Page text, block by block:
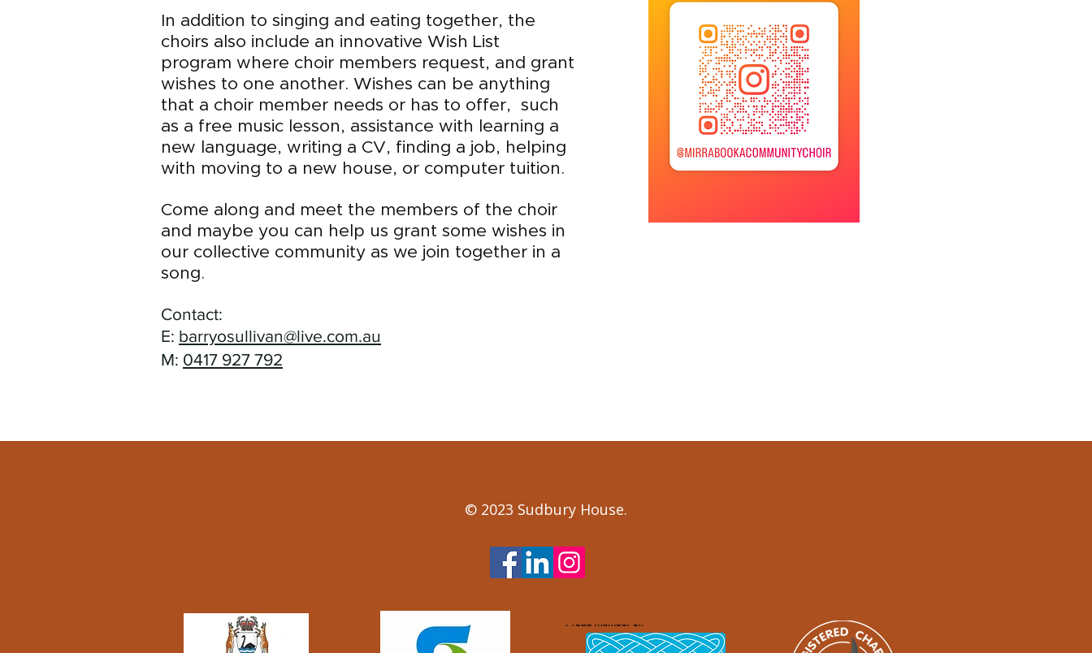
In addition to singing and eating together, the
choirs also include an innovative Wish List
program where choir members request, and grant
wishes to one another. Wishes can be anything
that a choir member needs or has to offer, such
as a free music lesson, assistance with learning a
new language, writing a CV, finding a job, helping
with moving to a new house, or computer tuition.
Come along and meet the members of the choir
and maybe you can help us grant some wishes in
our collective community as we join together in a
song.
Contact:
E: barryosullivan@live.com.au
M: 0417 927 792
© 2023 Sudbury House.